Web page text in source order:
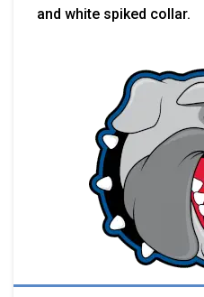
and white spiked collar.